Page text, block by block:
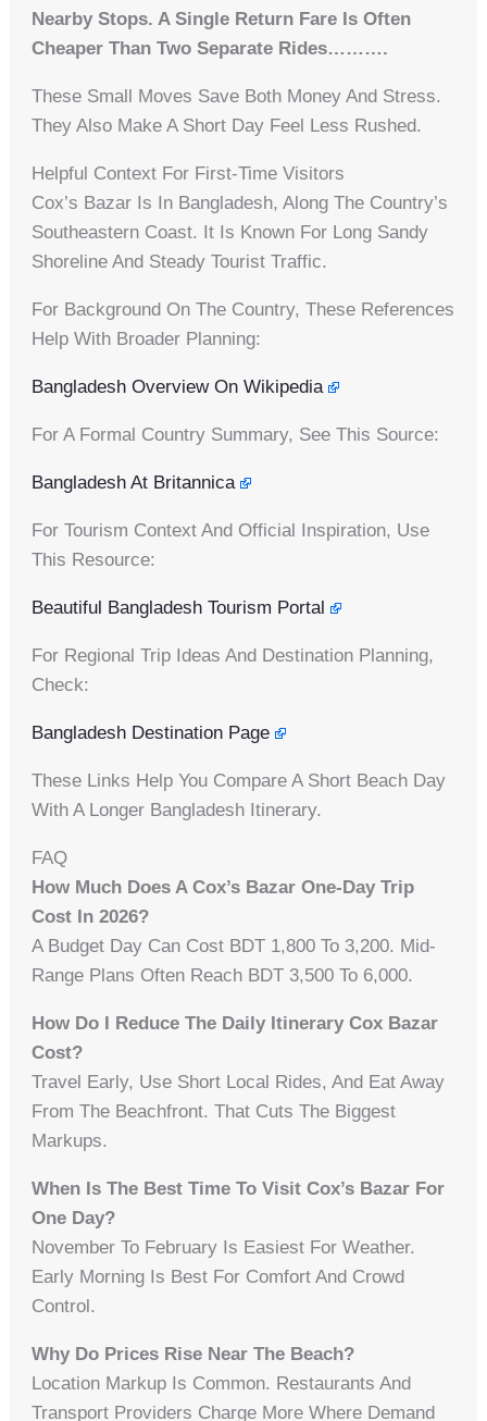
Nearby Stops. A Single Return Fare Is Often
Cheaper Than Two Separate Rides……….
These Small Moves Save Both Money And Stress.
They Also Make A Short Day Feel Less Rushed.
Helpful Context For First-Time Visitors
Cox’s Bazar Is In Bangladesh, Along The Country’s
Southeastern Coast. It Is Known For Long Sandy
Shoreline And Steady Tourist Traffic.
For Background On The Country, These References
Help With Broader Planning:
Bangladesh Overview On Wikipedia
For A Formal Country Summary, See This Source:
Bangladesh At Britannica
For Tourism Context And Official Inspiration, Use
This Resource:
Beautiful Bangladesh Tourism Portal
For Regional Trip Ideas And Destination Planning,
Check:
Bangladesh Destination Page
These Links Help You Compare A Short Beach Day
With A Longer Bangladesh Itinerary.
FAQ
How Much Does A Cox’s Bazar One-Day Trip
Cost In 2026?
A Budget Day Can Cost BDT 1,800 To 3,200. Mid-
Range Plans Often Reach BDT 3,500 To 6,000.
How Do I Reduce The Daily Itinerary Cox Bazar
Cost?
Travel Early, Use Short Local Rides, And Eat Away
From The Beachfront. That Cuts The Biggest
Markups.
When Is The Best Time To Visit Cox’s Bazar For
One Day?
November To February Is Easiest For Weather.
Early Morning Is Best For Comfort And Crowd
Control.
Why Do Prices Rise Near The Beach?
Location Markup Is Common. Restaurants And
Transport Providers Charge More Where Demand